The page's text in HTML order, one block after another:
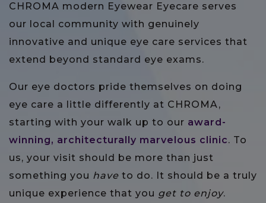
CHROMA modern Eyewear Eyecare serves
our local community with genuinely
innovative and unique eye care services that
extend beyond standard eye exams.
Our eye doctors pride themselves on doing
eye care a little differently at CHROMA,
starting with your walk up to our award-
winning, architecturally marvelous clinic. To
us, your visit should be more than just
something you have to do. It should be a truly
unique experience that you get to enjoy.